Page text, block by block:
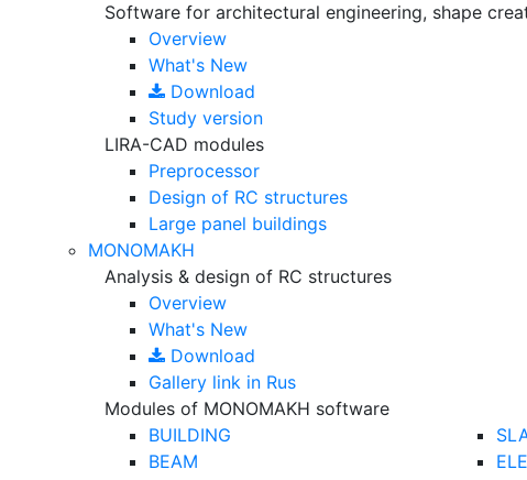
Software for architectural engineering, shape
Overview
What's New
Download
Study version
LIRA-CAD modules
Preprocessor
Design of RC structures
Large panel buildings
MONOMAKH
Analysis & design of RC structures
Overview
What's New
Download
Gallery link in Rus
Modules of MONOMAKH software
BUILDING
BEAM